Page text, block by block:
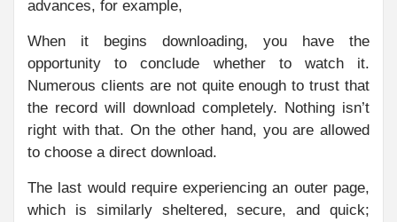
advances, for example,
When it begins downloading, you have the
opportunity to conclude whether to watch it.
Numerous clients are not quite enough to trust that
the record will download completely. Nothing isn’t
right with that. On the other hand, you are allowed
to choose a direct download.
The last would require experiencing an outer page,
which is similarly sheltered, secure, and quick;